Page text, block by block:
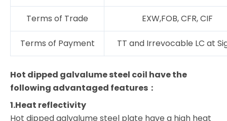
Terms of Trade EXW,FOB, CFR, CIF
Terms of Payment TT and Irrevocable LC at
Hot dipped galvalume steel coil have the
following advantaged features：
1.Heat reflectivity
Hot dipped galvalume steel plate have a high heat